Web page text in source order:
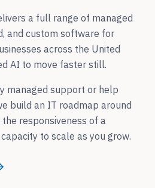
a full range of managed
and custom software for
across the United
AI to move faster still.
managed support or help
build an IT roadmap around
responsiveness of a
to scale as you grow.